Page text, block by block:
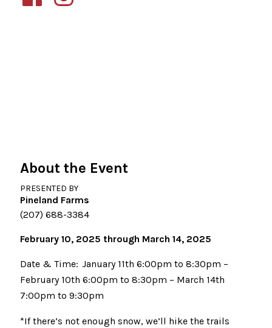
About the Event
PRESENTED BY
Pineland Farms
(207) 688-3384
February 10, 2025 through March 14, 2025
Date & Time: January 11th 6:00pm to 8:30pm –
February 10th 6:00pm to 8:30pm – March 14th
7:00pm to 9:30pm
*If there’s not enough snow, we’ll hike the trails